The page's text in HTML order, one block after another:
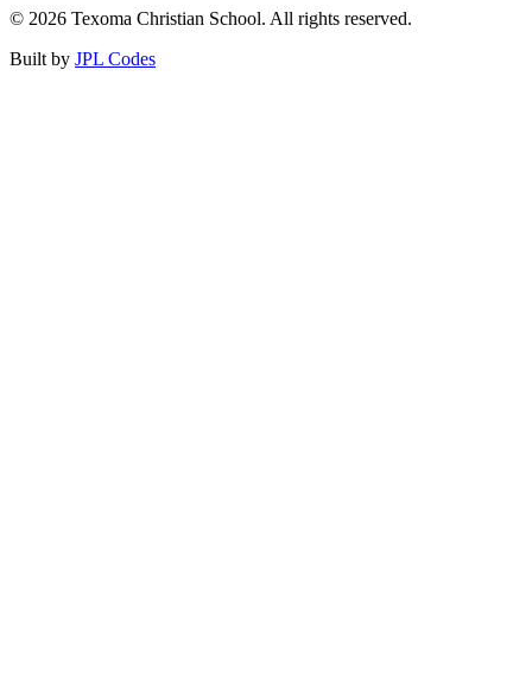
© 2026 Texoma Christian School. All rights reserved.
Built by JPL Codes